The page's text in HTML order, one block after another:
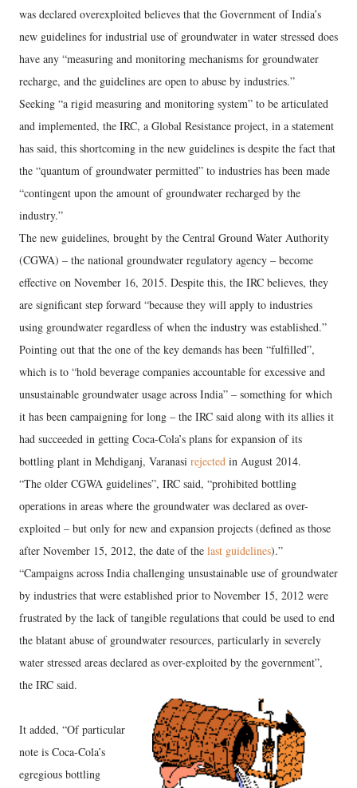
was declared overexploited believes that the Government of India’s
new guidelines for industrial use of groundwater in water stressed does
have any “measuring and monitoring mechanisms for groundwater
recharge, and the guidelines are open to abuse by industries.”
Seeking “a rigid measuring and monitoring system” to be articulated
and implemented, the IRC, a Global Resistance project, in a statement
has said, this shortcoming in the new guidelines is despite the fact that
the “quantum of groundwater permitted” to industries has been made
“contingent upon the amount of groundwater recharged by the
industry.”
The new guidelines, brought by the Central Ground Water Authority
(CGWA) – the national groundwater regulatory agency – become
effective on November 16, 2015. Despite this, the IRC believes, they
are significant step forward “because they will apply to industries
using groundwater regardless of when the industry was established.”
Pointing out that the one of the key demands has been “fulfilled”,
which is to “hold beverage companies accountable for excessive and
unsustainable groundwater usage across India” – something for which
it has been campaigning for long – the IRC said along with its allies it
had succeeded in getting Coca-Cola’s plans for expansion of its
bottling plant in Mehdiganj, Varanasi rejected in August 2014.
“The older CGWA guidelines”, IRC said, “prohibited bottling
operations in areas where the groundwater was declared as over-
exploited – but only for new and expansion projects (defined as those
after November 15, 2012, the date of the last guidelines).”
“Campaigns across India challenging unsustainable use of groundwater
by industries that were established prior to November 15, 2012 were
frustrated by the lack of tangible regulations that could be used to end
the blatant abuse of groundwater resources, particularly in severely
water stressed areas declared as over-exploited by the government”,
the IRC said.
It added, “Of particular
note is Coca-Cola’s
egregious bottling